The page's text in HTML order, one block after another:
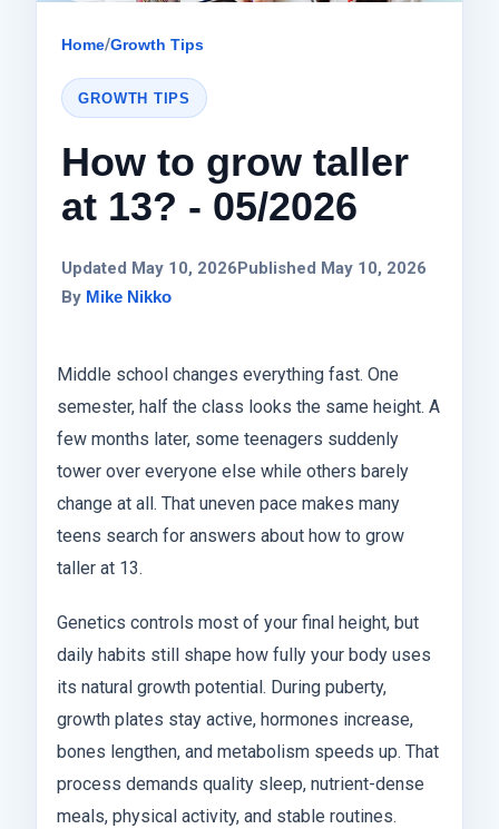
Home/Growth Tips
GROWTH TIPS
How to grow taller
at 13? - 05/2026
Updated May 10, 2026Published May 10, 2026
By Mike Nikko
Middle school changes everything fast. One
semester, half the class looks the same height. A
few months later, some teenagers suddenly
tower over everyone else while others barely
change at all. That uneven pace makes many
teens search for answers about how to grow
taller at 13.
Genetics controls most of your final height, but
daily habits still shape how fully your body uses
its natural growth potential. During puberty,
growth plates stay active, hormones increase,
bones lengthen, and metabolism speeds up. That
process demands quality sleep, nutrient-dense
meals, physical activity, and stable routines.